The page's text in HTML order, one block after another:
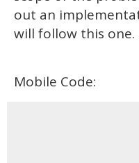
out an
will follow this one.
Mobile Code: